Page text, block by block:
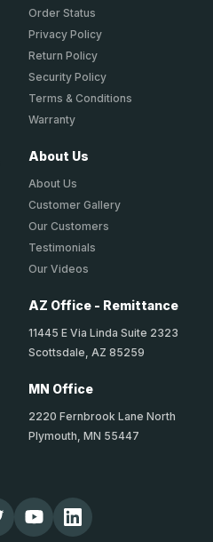
Order Status
Privacy Policy
Return Policy
Security Policy
Terms & Conditions
Warranty
About Us
About Us
Customer Gallery
Our Customers
Testimonials
Our Videos
AZ Office - Remittance
11445 E Via Linda Suite 2323
Scottsdale, AZ 85259
MN Office
2220 Fernbrook Lane North
Plymouth, MN 55447